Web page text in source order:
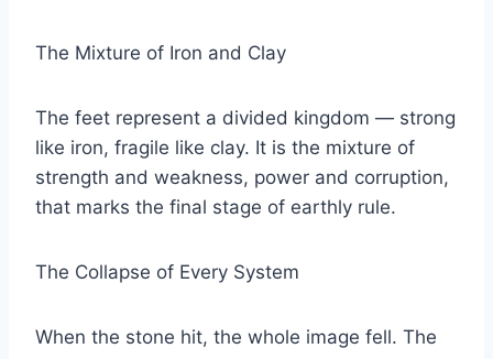
The Mixture of Iron and Clay
The feet represent a divided kingdom — strong
like iron, fragile like clay. It is the mixture of
strength and weakness, power and corruption,
that marks the final stage of earthly rule.
The Collapse of Every System
When the stone hit, the whole image fell. The